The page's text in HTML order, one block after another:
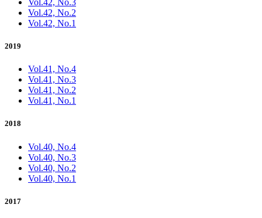
Vol.42, No.2
Vol.42, No.1
2019
Vol.41, No.4
Vol.41, No.3
Vol.41, No.2
Vol.41, No.1
2018
Vol.40, No.4
Vol.40, No.3
Vol.40, No.2
Vol.40, No.1
2017